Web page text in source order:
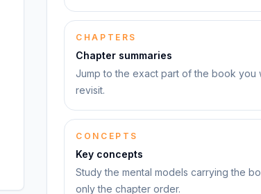
CHAPTERS
Chapter summaries
Jump to the exact part of the book you
revisit.
CONCEPTS
Key concepts
Study the mental models carrying the
only the chapter order.